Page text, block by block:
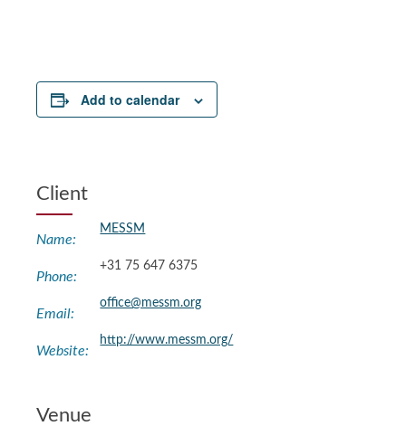
Add to calendar
Client
Name:
MESSM
Phone:
+31 75 647 6375
Email:
office@messm.org
Website:
http://www.messm.org/
Venue